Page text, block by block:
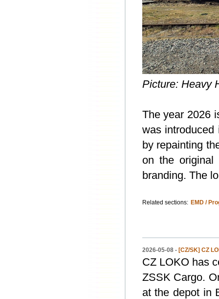
Picture: Heavy
The year 2026
was
by repainting
on the original
branding. The
Related sections: EMD /
2026-05-08 - [CZ/SK] CZ
CZ LOKO has
ZSSK Cargo.
at the depot in